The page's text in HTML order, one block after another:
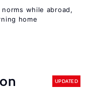
while abroad,
home
UPDATED